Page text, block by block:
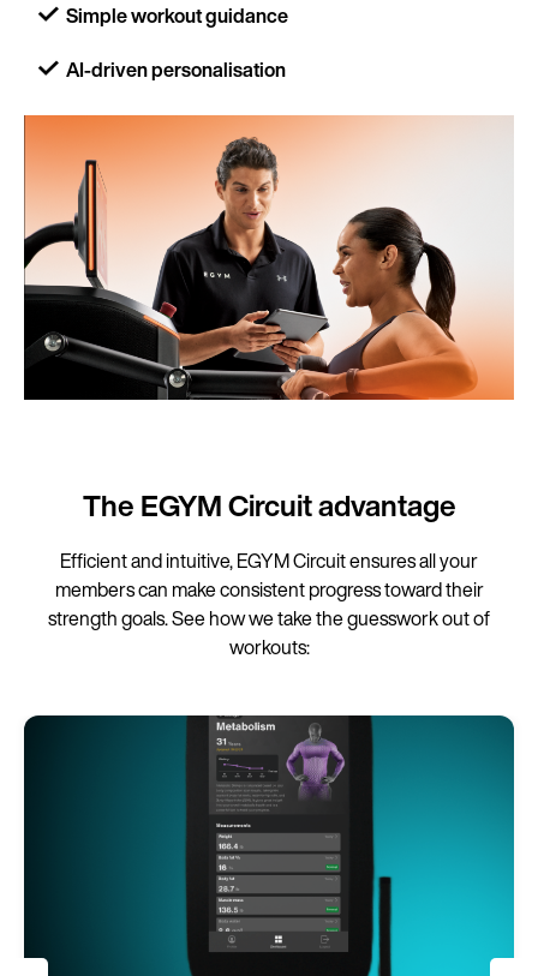
Simple workout guidance
AI-driven personalisation
The EGYM Circuit advantage
Efficient and intuitive, EGYM Circuit ensures all your
members can make consistent progress toward their
strength goals. See how we take the guesswork out of
workouts: